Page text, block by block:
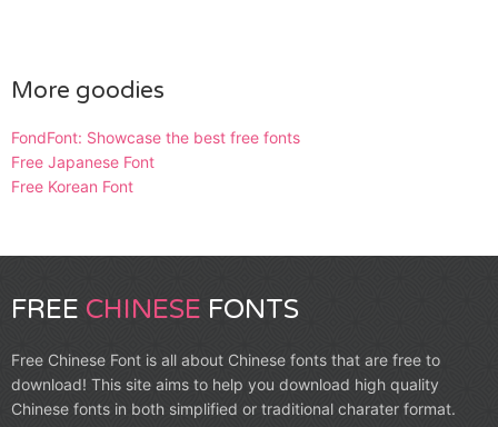
More goodies
FondFont: Showcase the best free fonts
Free Japanese Font
Free Korean Font
FREE CHINESE FONTS
Free Chinese Font is all about Chinese fonts that are free to
download! This site aims to help you download high quality
Chinese fonts in both simplified or traditional charater format.